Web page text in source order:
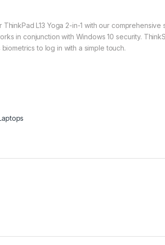
L13 Yoga 2-in-1 with our
in conjunction with Windows 10 security.
to log in with a simple touch.